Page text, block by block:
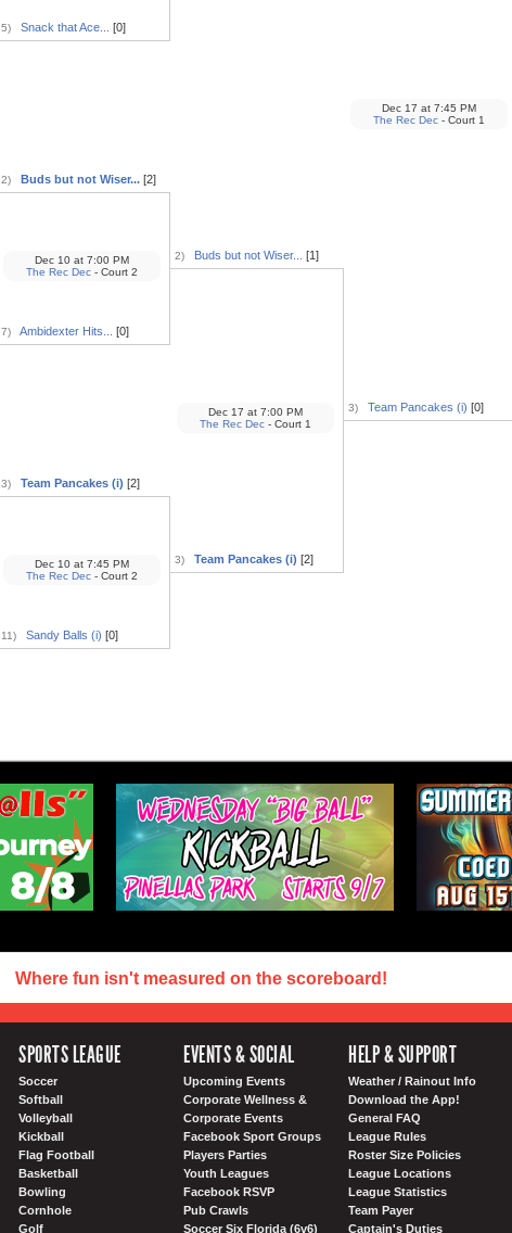
5) Snack that Ace... [0]
2) Buds but not Wiser...[2]
7) Ambidexter Hits... [0]
Dec 10 at7:00 PM
The Rec Dec- Court 2
3) Team Pancakes (i) [2]
11) Sandy Balls (i) [0]
Dec 10 at7:45 PM
The Rec Dec- Court 2
2) Buds but not Wiser... [1]
3) Team Pancakes (i) [2]
Dec 17 at7:00 PM
The Rec Dec- Court 1
3) Team Pancakes (i) [0]
Dec 17 at7:45 PM
The Rec Dec- Court 1
Where fun isn't measured on the scoreboard!
SPORTS LEAGUE
Soccer
Softball
Volleyball
Kickball
Flag Football
Basketball
Bowling
Cornhole
Golf
EVENTS & SOCIAL
Upcoming Events
Corporate Wellness &
Corporate Events
Facebook Sport Groups
Players Parties
Youth Leagues
Facebook RSVP
Pub Crawls
Soccer Six Florida (6v6)
HELP & SUPPORT
Weather / Rainout Info
Download the App!
General FAQ
League Rules
Roster Size Policies
League Locations
League Statistics
Team Payer
Captain's Duties